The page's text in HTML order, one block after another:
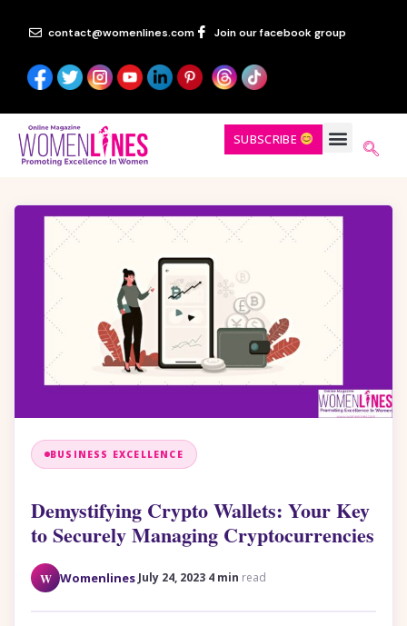
contact@womenlines.com Join our facebook group
SUBSCRIBE
BUSINESS EXCELLENCE
Demystifying Crypto Wallets: Your Key
to Securely Managing Cryptocurrencies
W Womenlines·July 24, 2023 4 min read